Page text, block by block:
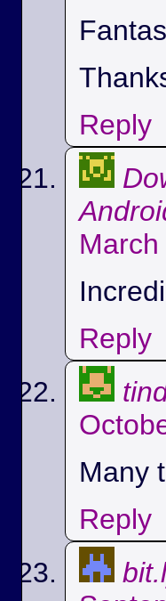
Reply
Reply
Many
Reply